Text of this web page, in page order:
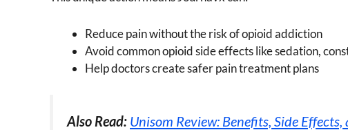
Reduce pain without the risk of opioid addiction
Avoid common opioid side effects like sedation,
Help doctors create safer pain treatment plans
Also Read: Unisom Review: Benefits, Side Effects,